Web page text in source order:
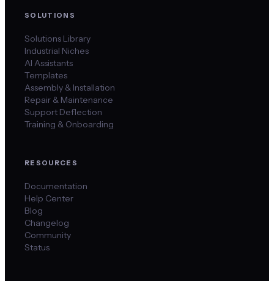
SOLUTIONS
Solutions Library
Industrial Niches
AI Assistants
Templates
Assembly & Installation
Repair & Maintenance
Support Deflection
Training & Onboarding
RESOURCES
Documentation
Help Center
Blog
Changelog
Community
Status